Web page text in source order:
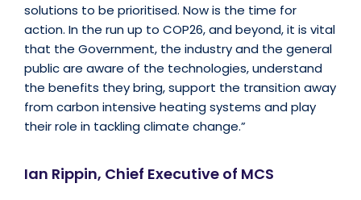
solutions to be prioritised. Now is the time for
action. In the run up to COP26, and beyond, it is vital
that the Government, the industry and the general
public are aware of the technologies, understand
the benefits they bring, support the transition away
from carbon intensive heating systems and play
their role in tackling climate change.”
Ian Rippin, Chief Executive of MCS